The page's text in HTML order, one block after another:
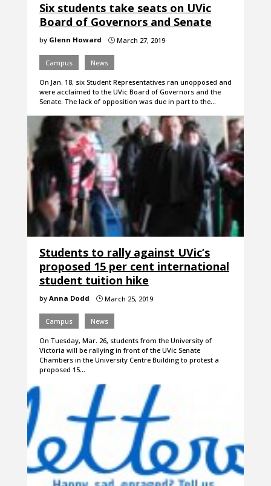
Six students take seats on UVic
Board of Governors and Senate
by Glenn Howard }March 27, 2019
Campus News
On Jan. 18, six Student Representatives ran unopposed and
were acclaimed to the UVic Board of Governors and the
Senate. The lack of opposition was due in part to the…
Students to rally against UVic’s
proposed 15 per cent international
student tuition hike
by Anna Dodd }March 25, 2019
Campus News
On Tuesday, Mar. 26, students from the University of
Victoria will be rallying in front of the UVic Senate
Chambers in the University Centre Building to protest a
proposed 15…